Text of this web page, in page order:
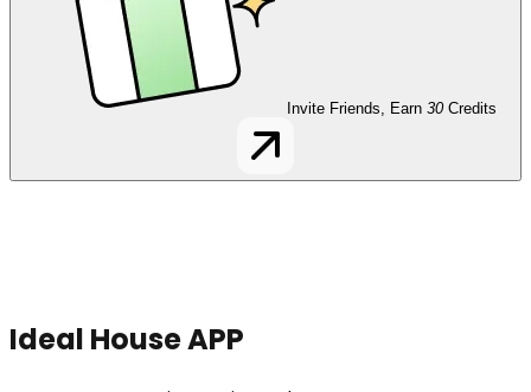
Invite Friends, Earn 30 Credits
Ideal House APP